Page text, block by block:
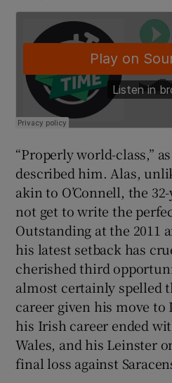
“Properly world-class,”
described him. Alas,
akin to O’Connell, the
not get to write the
Outstanding at the 2011
his latest setback has
cherished third
almost certainly spelled
career given his move
his Irish career ended
Wales, and his Leinster
final loss against